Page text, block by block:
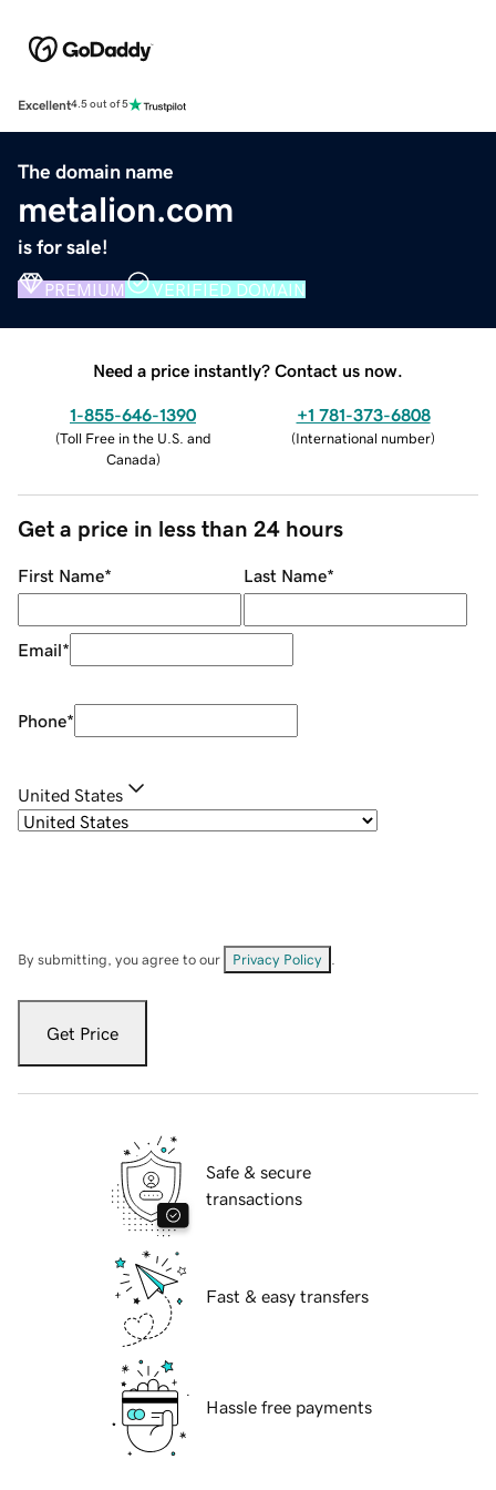
Excellent4.5 out of 5
The domain name
metalion.com
is for sale!
PREMIUM VERIFIED DOMAIN
Need a price instantly? Contact us now.
1-855-646-1390
(Toll Free in the U.S. and
Canada)
+1 781-373-6808
(International number)
Get a price in less than 24 hours
First Name* Last Name*
Email*
Phone*
United States
By submitting, you agree to our Privacy Policy
Get Price
Safe & secure
transactions
Fast & easy transfers
Hassle free payments